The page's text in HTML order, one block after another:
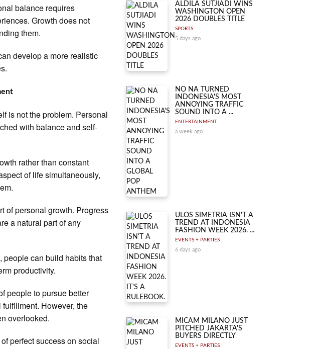
balance requires
Growth does not
them.
develop a more realistic
is not the problem. Personal
with balance and self-
rather than constant
of life simultaneously,
of personal growth. Progress
a natural part of any
people can build habits that
productivity.
people to pursue better
However, the
overlooked.
perfect success on social
ALDILA SUTJIADI WINS
WASHINGTON OPEN
2026 DOUBLES TITLE
SPORTS
5 days ago
NO NA TURNED
INDONESIA'S MOST
ANNOYING TRAFFIC
SOUND INTO A ...
ENTERTAINMENT
a week ago
ULOS SIMETRIA ISN'T A
TREND AT INDONESIA
FASHION WEEK 2026. ...
EVENTS + PARTIES
6 days ago
MICAM MILANO JUST
PITCHED JAKARTA'S
BUYERS DIRECTLY
EVENTS + PARTIES